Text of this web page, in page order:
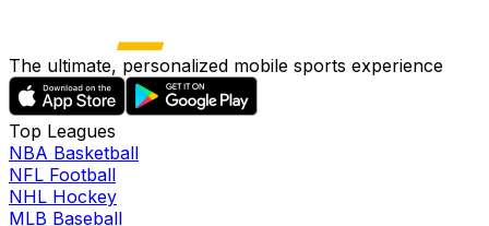
The ultimate, personalized mobile sports experience
Top Leagues
NBA Basketball
NFL Football
NHL Hockey
MLB Baseball